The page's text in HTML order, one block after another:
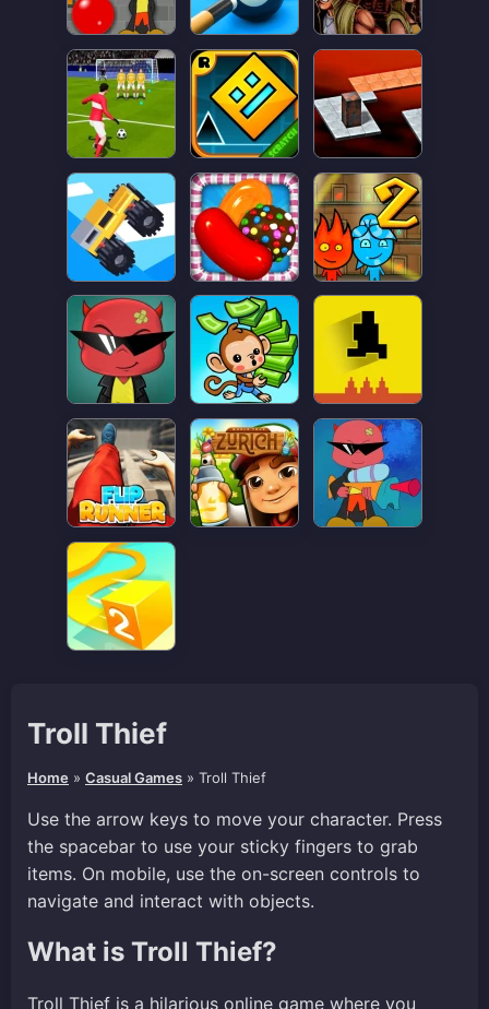
Troll Thief
Home » Casual Games » Troll Thief
Use the arrow keys to move your character. Press
the spacebar to use your sticky fingers to grab
items. On mobile, use the on-screen controls to
navigate and interact with objects.
What is Troll Thief?
Troll Thief is a hilarious online game where you